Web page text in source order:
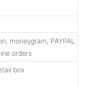
moneygram, PAYPAL
orders
box